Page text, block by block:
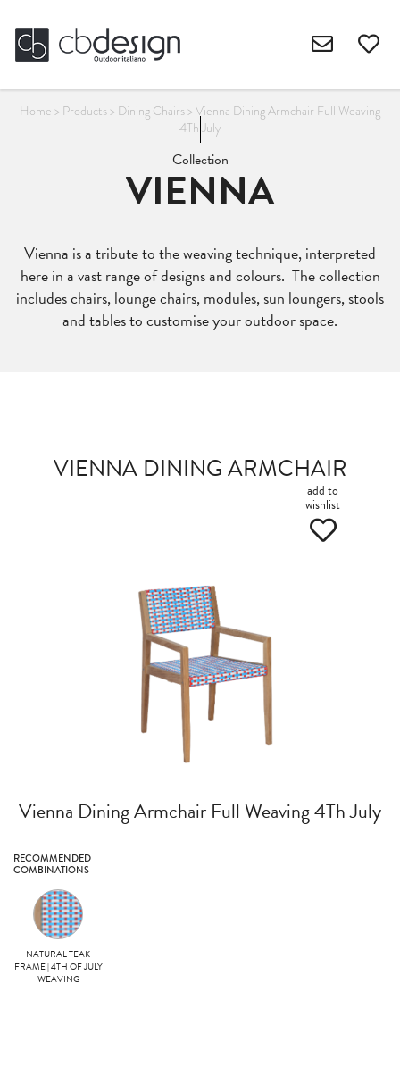
Home > Products> Dining Chairs> Vienna Dining Armchair Full Weaving
4Th July
Collection
VIENNA
Vienna is a tribute to the weaving technique, interpreted
here in a vast range of designs and colours. The collection
includes chairs, lounge chairs, modules, sun loungers, stools
and tables to customise your outdoor space.
VIENNA DINING ARMCHAIR
add to
wishlist
Vienna Dining Armchair Full Weaving 4Th July
RECOMMENDED
COMBINATIONS
NATURAL TEAK
FRAME | 4TH OF JULY
WEAVING